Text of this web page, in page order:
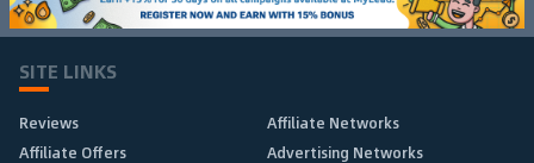
SITE LINKS
Reviews
Affiliate Networks
Affiliate Offers
Advertising Networks